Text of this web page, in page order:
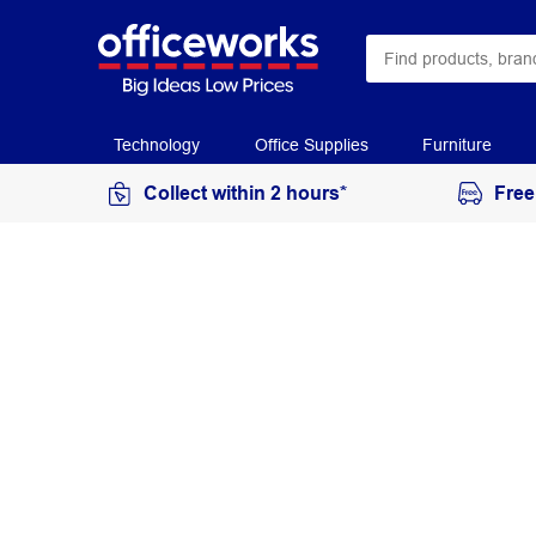
Technology Office Supplies Furniture
Collect within 2 hours*